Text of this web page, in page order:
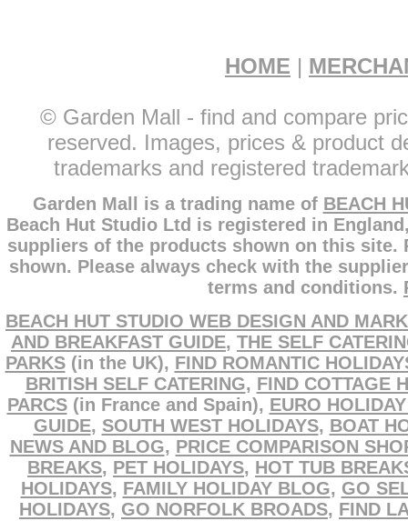
HOME |
© Garden Mall - find and compare
reserved. Images, prices & product
trademarks and registered
Garden Mall is a trading name of BEACH
Beach Hut Studio Ltd is registered in
suppliers of the products shown on this site.
shown. Please always check with the
terms and conditions.
BEACH HUT STUDIO WEB DESIGN AND
AND BREAKFAST GUIDE, THE SELF
PARKS(in the UK), FIND ROMANTIC
BRITISH SELF CATERING, FIND COTTAGE
PARCS(in France and Spain), EURO
GUIDE, SOUTH WEST HOLIDAYS, BOAT
NEWS AND BLOG, PRICE COMPARISON
BREAKS, PET HOLIDAYS, HOT TUB
HOLIDAYS, FAMILY HOLIDAY BLOG, GO
HOLIDAYS, GO NORFOLK BROADS, FIND